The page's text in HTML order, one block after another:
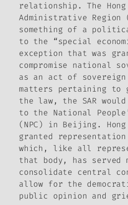
relationship. The Hong
Administrative Region
something of a
to the “special
exception that was
compromise national
as an act of
matters pertaining to
the law, the SAR
to the National
(NPC) in Beijing. Hong
granted
which, like all
that body, has served
consolidate central
allow for the
public opinion and